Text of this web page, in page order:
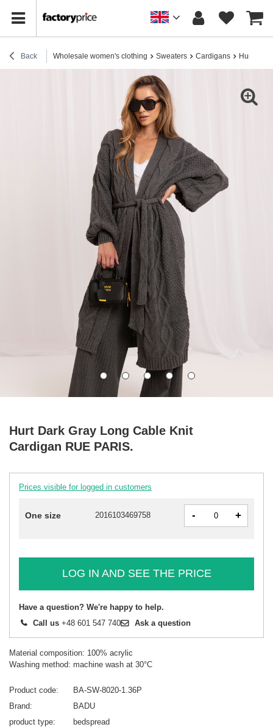
Back Wholesale women's clothing Sweaters Cardigans Hurt Dark
Hurt Dark Gray Long Cable Knit
Cardigan RUE PARIS.
Prices visible for logged in customers
One size 2016103469758 - +
LOG IN AND SEE THE PRICE
Have a question? We're happy to help.
Call us +48 601 547 740 Ask a question
Material composition: 100% acrylic
Washing method: machine wash at 30°C
Product code
BA-SW-8020-1.36P
Brand
BADU
product type
bedspread